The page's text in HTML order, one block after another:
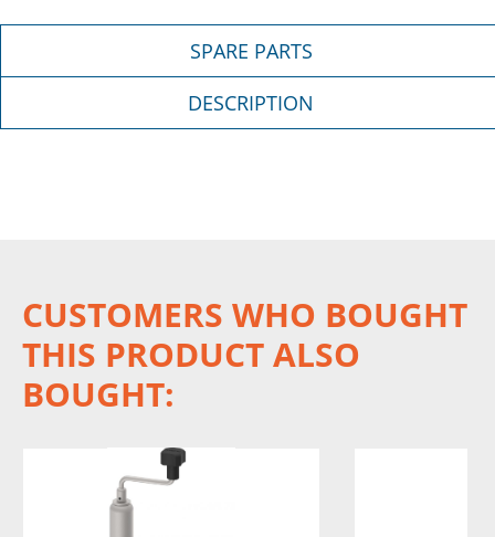
SPARE PARTS
DESCRIPTION
CUSTOMERS WHO BOUGHT
THIS PRODUCT ALSO
BOUGHT: